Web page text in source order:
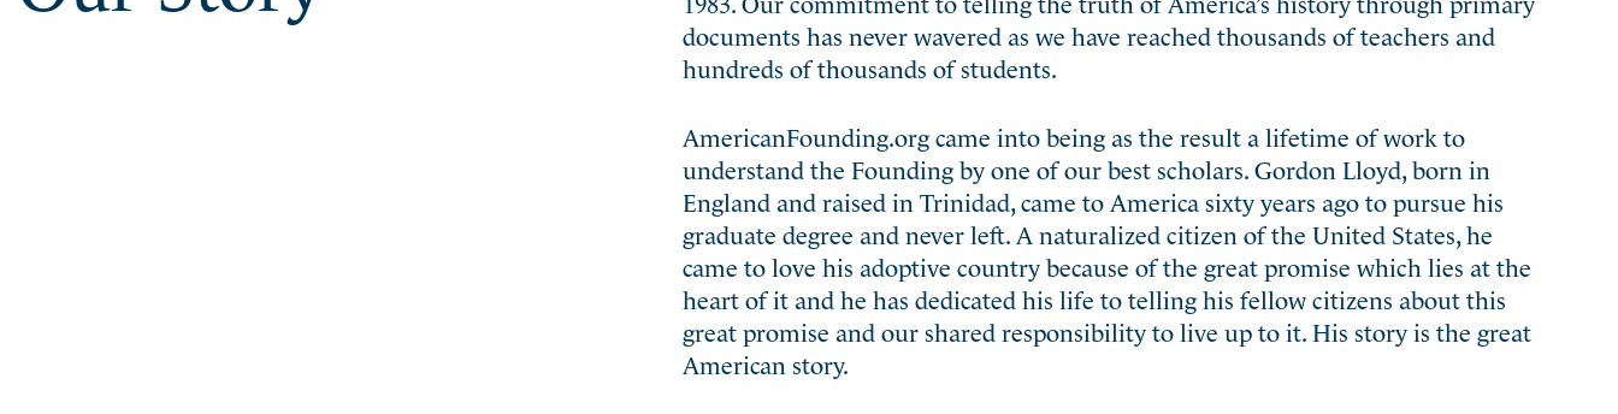
documents has never wavered as we have reached thousands of teachers and
hundreds of thousands of students.
AmericanFounding.org came into being as the result a lifetime of work to
understand the Founding by one of our best scholars. Gordon Lloyd, born in
England and raised in Trinidad, came to America sixty years ago to pursue his
graduate degree and never left. A naturalized citizen of the United States, he
came to love his adoptive country because of the great promise which lies at the
heart of it and he has dedicated his life to telling his fellow citizens about this
great promise and our shared responsibility to live up to it. His story is the great
American story.